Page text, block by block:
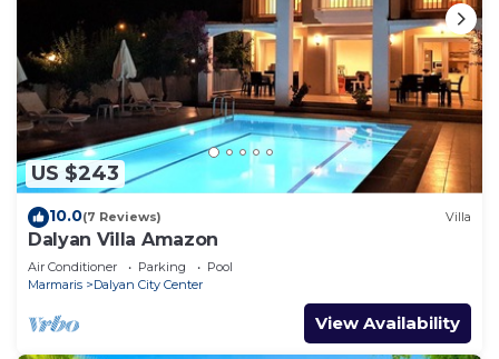
US $243
10.0(7 Reviews) Villa
Dalyan Villa Amazon
Air Conditioner Parking
Pool
Marmaris
Dalyan City Center
View Availability